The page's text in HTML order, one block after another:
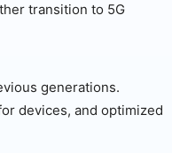
transition to 5G
generations.
devices, and optimized